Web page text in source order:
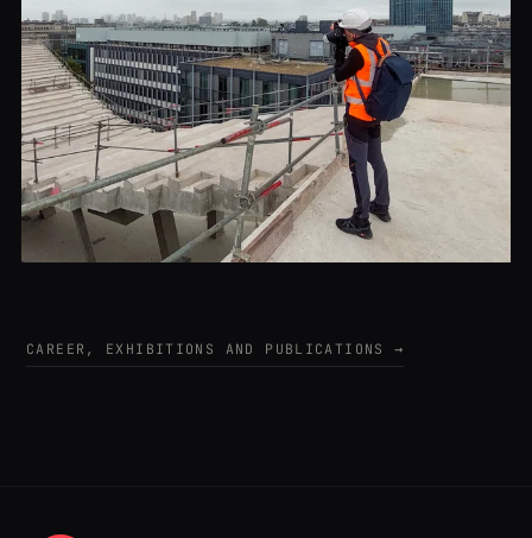
CAREER, EXHIBITIONS AND PUBLICATIONS →